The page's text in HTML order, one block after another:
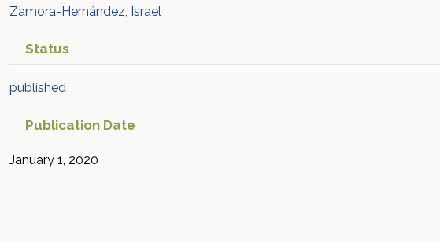
Zamora-Hernández, Israel
Status
published
Publication Date
January 1, 2020